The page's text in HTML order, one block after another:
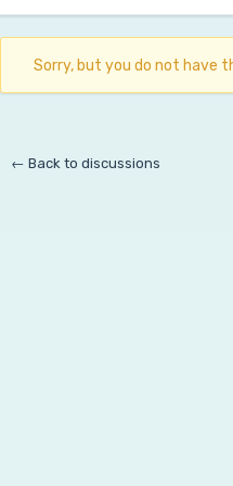
Sorry, but you do not have
← Back to discussions